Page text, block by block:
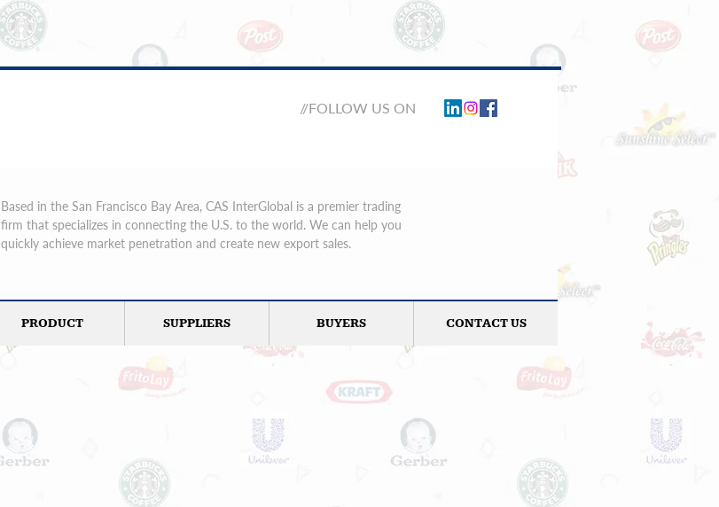
//FOLLOW US ON
Based in the San Francisco Bay Area, CAS InterGlobal is a premier trading
firm that specializes in connecting the U.S. to the world. We can help you
quickly achieve market penetration and create new export sales.
PRODUCT SUPPLIERS BUYERS CONTACT US